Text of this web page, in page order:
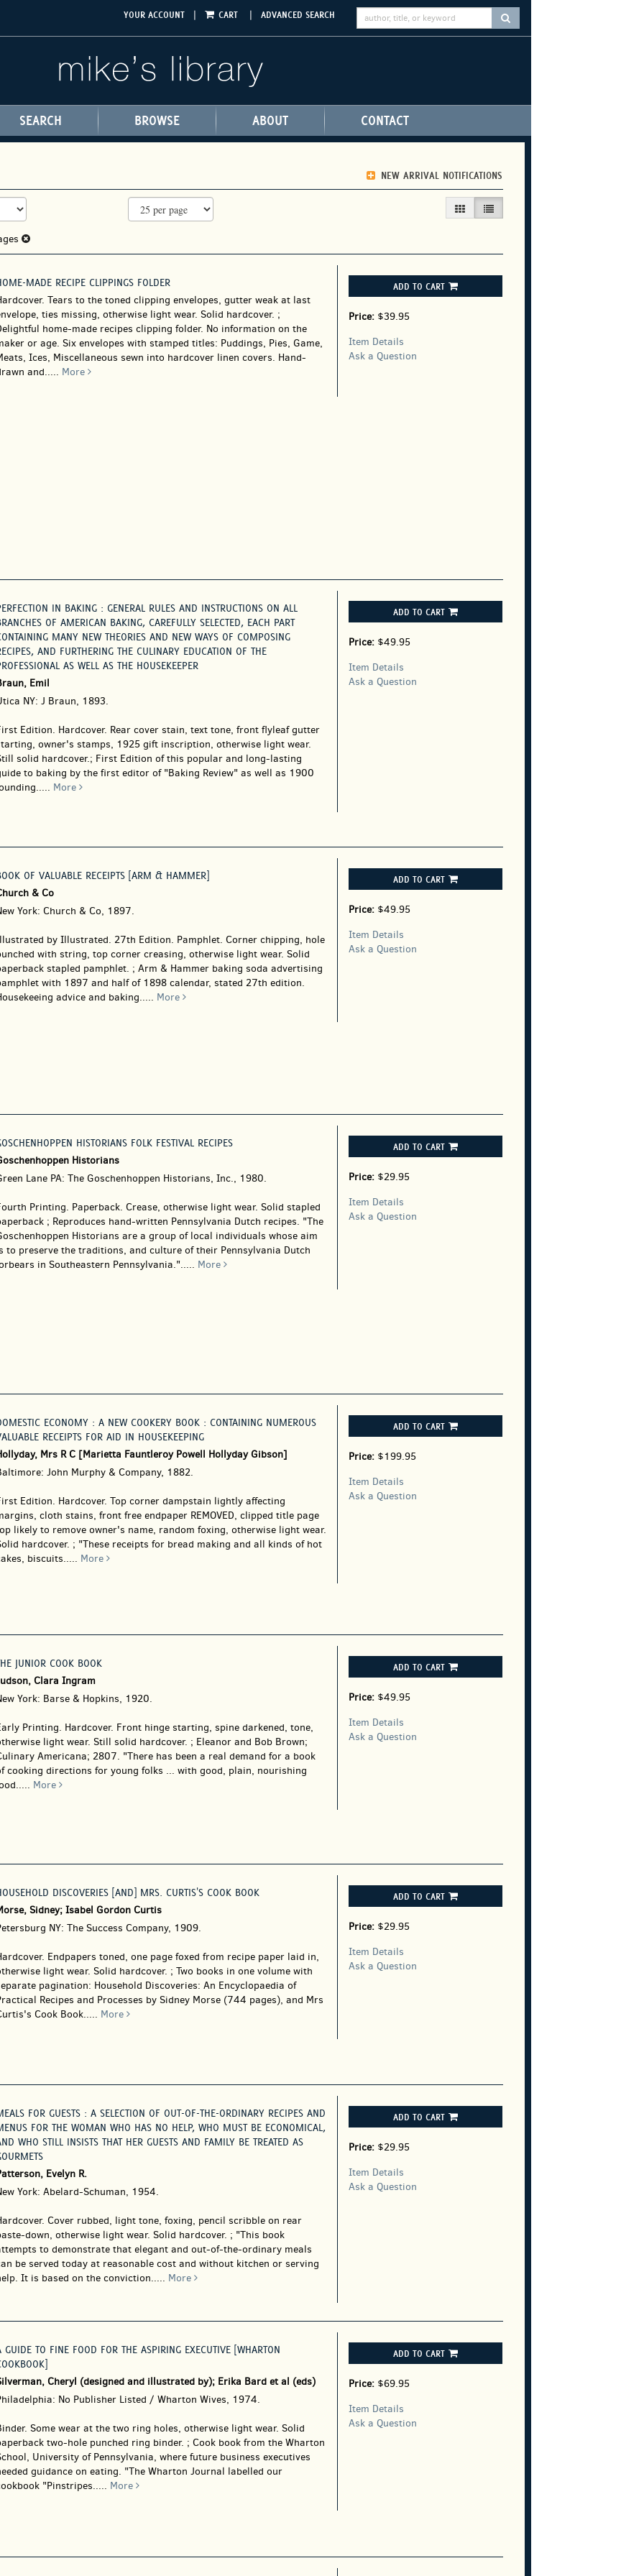
YOUR ACCOUNT | CART | ADVANCED SEARCH
SEARCH BROWSE ABOUT CONTACT
NEW ARRIVAL NOTIFICATIONS
GALLERY VIEWLIST VIEW SELECTED
MADE RECIPE CLIPPINGS FOLDER
Tears to the toned clipping envelopes, gutter weak at last
ties missing, otherwise light wear. Solid hardcover. ;
home-made recipes clipping folder. No information on the
or age. Six envelopes with stamped titles: Puddings, Pies, Game,
Ices, Miscellaneous sewn into hardcover linen covers. Hand-
and..... More
ADD TO CART
Price: $39.95
Item Details
Ask a Question
IN BAKING : GENERAL RULES AND INSTRUCTIONS ON ALL
OF AMERICAN BAKING, CAREFULLY SELECTED, EACH PART
MANY NEW THEORIES AND NEW WAYS OF COMPOSING
AND FURTHERING THE CULINARY EDUCATION OF THE
AS WELL AS THE HOUSEKEEPER
Emil
NY: J Braun, 1893.
Edition. Hardcover. Rear cover stain, text tone, front flyleaf gutter
owner's stamps, 1925 gift inscription, otherwise light wear.
solid hardcover.; First Edition of this popular and long-lasting
to baking by the first editor of "Baking Review" as well as 1900
More
ADD TO CART
Price: $49.95
Item Details
Ask a Question
OF VALUABLE RECEIPTS [ARM & HAMMER]
& Co
York: Church & Co, 1897.
by Illustrated. 27th Edition. Pamphlet. Corner chipping, hole
with string, top corner creasing, otherwise light wear. Solid
stapled pamphlet. ; Arm & Hammer baking soda advertising
with 1897 and half of 1898 calendar, stated 27th edition.
advice and baking..... More
ADD TO CART
Price: $49.95
Item Details
Ask a Question
HISTORIANS FOLK FESTIVAL RECIPES
Historians
Lane PA: The Goschenhoppen Historians, Inc., 1980.
Printing. Paperback. Crease, otherwise light wear. Solid stapled
; Reproduces hand-written Pennsylvania Dutch recipes. "The
Historians are a group of local individuals whose aim
to preserve the traditions, and culture of their Pennsylvania Dutch
in Southeastern Pennsylvania."..... More
ADD TO CART
Price: $29.95
Item Details
Ask a Question
ECONOMY : A NEW COOKERY BOOK : CONTAINING NUMEROUS
RECEIPTS FOR AID IN HOUSEKEEPING
Mrs R C [Marietta Fauntleroy Powell Hollyday Gibson]
John Murphy & Company, 1882.
Edition. Hardcover. Top corner dampstain lightly affecting
cloth stains, front free endpaper REMOVED, clipped title page
likely to remove owner's name, random foxing, otherwise light wear.
hardcover. ; "These receipts for bread making and all kinds of hot
biscuits..... More
ADD TO CART
Price: $199.95
Item Details
Ask a Question
JUNIOR COOK BOOK
Clara Ingram
York: Barse & Hopkins, 1920.
Printing. Hardcover. Front hinge starting, spine darkened, tone,
light wear. Still solid hardcover. ; Eleanor and Bob Brown;
Americana; 2807. "There has been a real demand for a book
cooking directions for young folks ... with good, plain, nourishing
More
ADD TO CART
Price: $49.95
Item Details
Ask a Question
DISCOVERIES [AND] MRS. CURTIS'S COOK BOOK
Sidney; Isabel Gordon Curtis
NY: The Success Company, 1909.
Endpapers toned, one page foxed from recipe paper laid in,
light wear. Solid hardcover. ; Two books in one volume with
pagination: Household Discoveries: An Encyclopaedia of
Recipes and Processes by Sidney Morse (744 pages), and Mrs
Cook Book..... More
ADD TO CART
Price: $29.95
Item Details
Ask a Question
FOR GUESTS : A SELECTION OF OUT-OF-THE-ORDINARY RECIPES AND
FOR THE WOMAN WHO HAS NO HELP, WHO MUST BE ECONOMICAL,
WHO STILL INSISTS THAT HER GUESTS AND FAMILY BE TREATED AS
Evelyn R.
York: Abelard-Schuman, 1954.
Cover rubbed, light tone, foxing, pencil scribble on rear
down, otherwise light wear. Solid hardcover. ; "This book
to demonstrate that elegant and out-of-the-ordinary meals
be served today at reasonable cost and without kitchen or serving
It is based on the conviction..... More
ADD TO CART
Price: $29.95
Item Details
Ask a Question
GUIDE TO FINE FOOD FOR THE ASPIRING EXECUTIVE [WHARTON
Cheryl (designed and illustrated by); Erika Bard et al (eds)
No Publisher Listed / Wharton Wives, 1974.
Some wear at the two ring holes, otherwise light wear. Solid
two-hole punched ring binder. ; Cook book from the Wharton
University of Pennsylvania, where future business executives
guidance on eating. "The Wharton Journal labelled our
"Pinstripes..... More
ADD TO CART
Price: $69.95
Item Details
Ask a Question